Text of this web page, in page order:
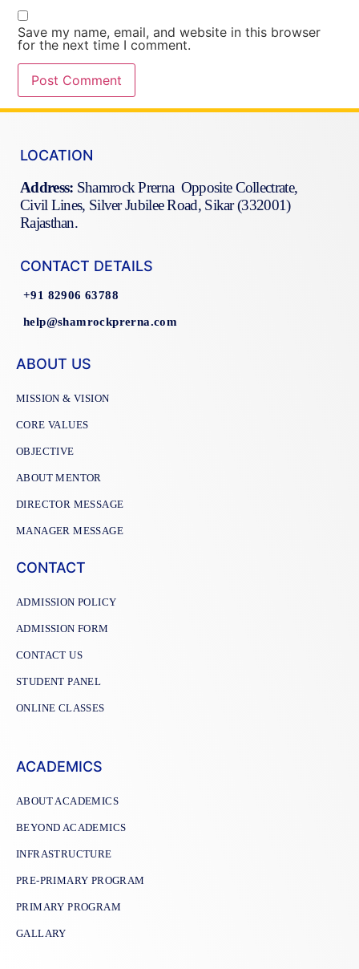
Save my name, email, and website in this browser
for the next time I comment.
LOCATION
Address: Shamrock Prerna Opposite Collectrate,
Civil Lines, Silver Jubilee Road, Sikar (332001)
Rajasthan.
CONTACT DETAILS
+91 82906 63788
help@shamrockprerna.com
ABOUT US
MISSION & VISION
CORE VALUES
OBJECTIVE
ABOUT MENTOR
DIRECTOR MESSAGE
MANAGER MESSAGE
CONTACT
ADMISSION POLICY
ADMISSION FORM
CONTACT US
STUDENT PANEL
ONLINE CLASSES
ACADEMICS
ABOUT ACADEMICS
BEYOND ACADEMICS
INFRASTRUCTURE
PRE-PRIMARY PROGRAM
PRIMARY PROGRAM
GALLARY